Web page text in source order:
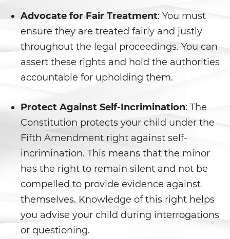
DUI
Audiencia Administrativa del
DMV
Conducir Bajo la Influencia de
Conducción Imprudente con
Presencia de Alcohol
Conducción Imprudente sin
Presencia de Alcohol
DUI Causando Lesiones
DUI con Pasajeros Menores de
14 Años
Advocate for Fair Treatment: You must
ensure they are treated fairly and justly
throughout the legal proceedings. You can
assert these rights and hold the authorities
accountable for upholding them.
Protect Against Self-Incrimination: The
Constitution protects your child under the
Fifth Amendment right against self-
incrimination. This means that the minor
has the right to remain silent and not be
compelled to provide evidence against
themselves. Knowledge of this right helps
you advise your child during interrogations
or questioning.